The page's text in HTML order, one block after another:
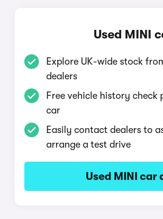
Used MINI
Explore UK-wide stock
dealers
Free vehicle history check
car
Easily contact dealers to
arrange a test drive
Used MINI car